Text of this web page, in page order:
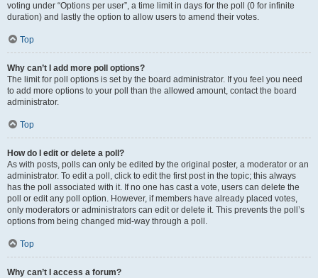
voting under “Options per user”, a time limit in days for the poll (0 for infinite
duration) and lastly the option to allow users to amend their votes.
Top
Why can’t I add more poll options?
The limit for poll options is set by the board administrator. If you feel you need
to add more options to your poll than the allowed amount, contact the board
administrator.
Top
How do I edit or delete a poll?
As with posts, polls can only be edited by the original poster, a moderator or an
administrator. To edit a poll, click to edit the first post in the topic; this always
has the poll associated with it. If no one has cast a vote, users can delete the
poll or edit any poll option. However, if members have already placed votes,
only moderators or administrators can edit or delete it. This prevents the poll’s
options from being changed mid-way through a poll.
Top
Why can’t I access a forum?